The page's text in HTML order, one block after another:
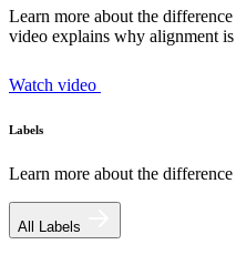
Learn more about the
video explains why alignment is
Watch video
Labels
Learn more about the
All Labels